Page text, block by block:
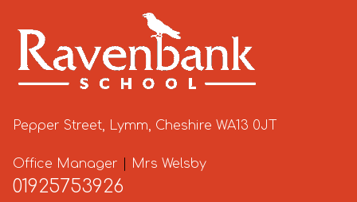
Pepper Street, Lymm, Cheshire WA13 0JT
Office Manager Mrs Welsby
01925753926